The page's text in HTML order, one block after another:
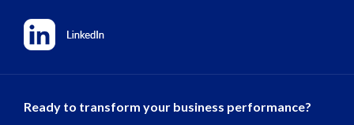
Ready to transform your business performance?